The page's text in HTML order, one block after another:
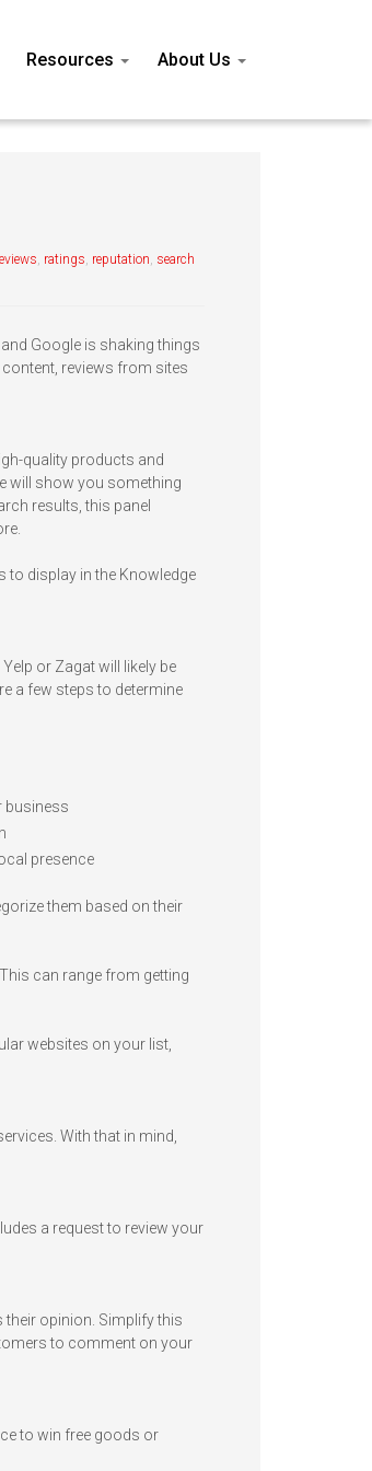
Resources About Us
, ratings, reputation, search
Google is shaking things
reviews from sites
quality products and
will show you something
results, this panel
to display in the Knowledge
or Zagat will likely be
a few steps to determine
business
presence
them based on their
can range from getting
websites on your list,
With that in mind,
a request to review your
opinion. Simplify this
to comment on your
to win free goods or